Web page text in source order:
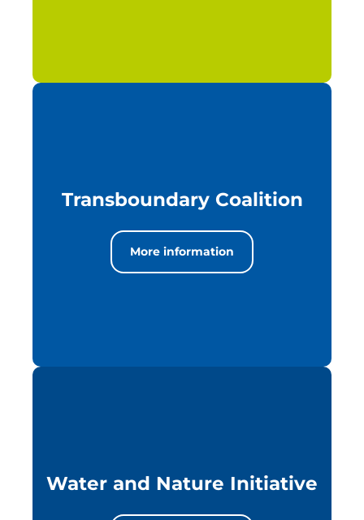
Transboundary Coalition
More information
Water and Nature Initiative